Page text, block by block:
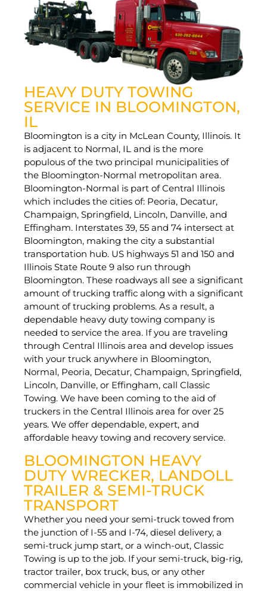
HEAVY DUTY TOWING
SERVICE IN BLOOMINGTON,
IL
Bloomington is a city in McLean County, Illinois. It
is adjacent to Normal, IL and is the more
populous of the two principal municipalities of
the Bloomington-Normal metropolitan area.
Bloomington-Normal is part of Central Illinois
which includes the cities of: Peoria, Decatur,
Champaign, Springfield, Lincoln, Danville, and
Effingham. Interstates 39, 55 and 74 intersect at
Bloomington, making the city a substantial
transportation hub. US highways 51 and 150 and
Illinois State Route 9 also run through
Bloomington. These roadways all see a significant
amount of trucking traffic along with a significant
amount of trucking problems. As a result, a
dependable heavy duty towing company is
needed to service the area. If you are traveling
through Central Illinois area and develop issues
with your truck anywhere in Bloomington,
Normal, Peoria, Decatur, Champaign, Springfield,
Lincoln, Danville, or Effingham, call Classic
Towing. We have been coming to the aid of
truckers in the Central Illinois area for over 25
years. We offer dependable, expert, and
affordable heavy towing and recovery service.
BLOOMINGTON HEAVY
DUTY WRECKER, LANDOLL
TRAILER & SEMI-TRUCK
TRANSPORT
Whether you need your semi-truck towed from
the junction of I-55 and I-74, diesel delivery, a
semi-truck jump start, or a winch-out, Classic
Towing is up to the job. If your semi-truck, big-rig,
tractor trailer, box truck, bus, or any other
commercial vehicle in your fleet is immobilized in